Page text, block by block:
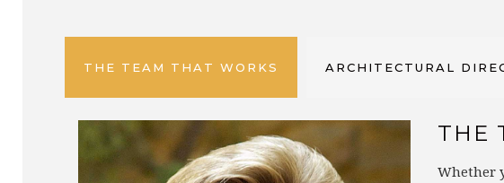
THE TEAM THAT WORKS ARCHITECTURAL
THE
Whether